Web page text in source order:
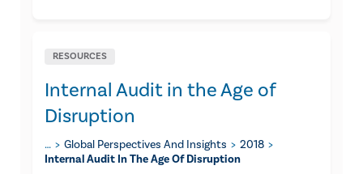
RESOURCES
Internal Audit in the Age of
Disruption
… Global Perspectives And Insights
2018
Internal Audit In The Age Of Disruption